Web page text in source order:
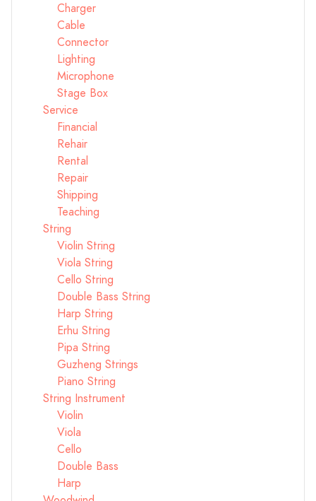
Charger
Cable
Connector
Lighting
Microphone
Stage Box
Service
Financial
Rehair
Rental
Repair
Shipping
Teaching
String
Violin String
Viola String
Cello String
Double Bass String
Harp String
Erhu String
Pipa String
Guzheng Strings
Piano String
String Instrument
Violin
Viola
Cello
Double Bass
Harp